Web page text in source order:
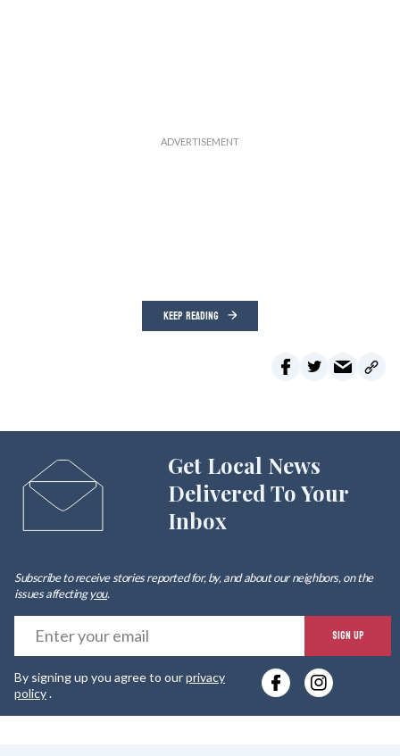
KEEP READING
Get Local News
Delivered To Your
Inbox
Subscribe to receive stories reported for, by, and about our neighbors, on the
issues affectingyou.
SIGN UP
By signing up you agree to ourprivacy
policy.